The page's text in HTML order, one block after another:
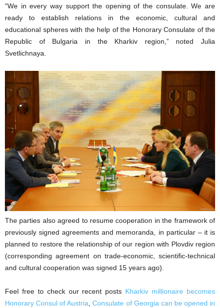
“We in every way support the opening of the consulate. We are
ready to establish relations in the economic, cultural and
educational spheres with the help of the Honorary Consulate of the
Republic of Bulgaria in the Kharkiv region,” noted Julia
Svetlichnaya.
The parties also agreed to resume cooperation in the framework of
previously signed agreements and memoranda, in particular – it is
planned to restore the relationship of our region with Plovdiv region
(corresponding agreement on trade-economic, scientific-technical
and cultural cooperation was signed 15 years ago).
Feel free to check our recent posts Kharkiv millionaire becomes
Honorary Consul of Austria ,Consulate of Georgia can be opened in